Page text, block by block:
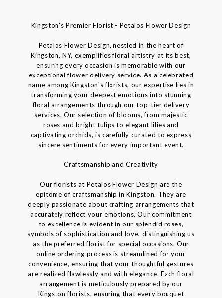
Kingston's Premier Florist - Petalos Flower Design
Petalos Flower Design, nestled in the heart of
Kingston, NY, exemplifies floral artistry at its best,
ensuring every occasion is memorable with our
exceptional flower delivery service. As a celebrated
name among Kingston's florists, our expertise lies in
transforming your deepest emotions into stunning
floral arrangements through our top-tier delivery
services. Our selection of blooms, from majestic
roses and bright tulips to elegant lilies and
captivating orchids, is carefully curated to express
sincere sentiments for every important event.
Craftsmanship and Creativity
Our florists at Petalos Flower Design are the
epitome of craftsmanship in Kingston. They are
deeply passionate about crafting arrangements that
accurately reflect your emotions. Our commitment
to excellence is evident in our splendid roses,
symbols of sophistication and love, distinguishing us
as the preferred florist for special occasions. Our
online ordering process is streamlined for your
convenience, ensuring that your thoughtful gestures
are realized flawlessly and with elegance. Each floral
arrangement is meticulously prepared by our
Kingston florists, ensuring that every bouquet